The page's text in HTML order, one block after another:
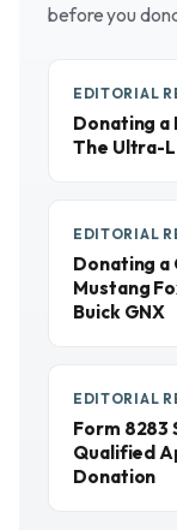
before you
EDITORIAL
Donating a
The Ultra-
EDITORIAL
Donating a
Mustang
Buick GNX
EDITORIAL
Form 8283
Qualified
Donation